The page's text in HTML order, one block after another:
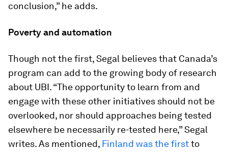
conclusion,” he adds.
Poverty and automation
Though not the first, Segal believes that Canada’s
program can add to the growing body of research
about UBI. “The opportunity to learn from and
engage with these other initiatives should not be
overlooked, nor should approaches being tested
elsewhere be necessarily re-tested here,” Segal
writes. As mentioned, Finland was the firstto